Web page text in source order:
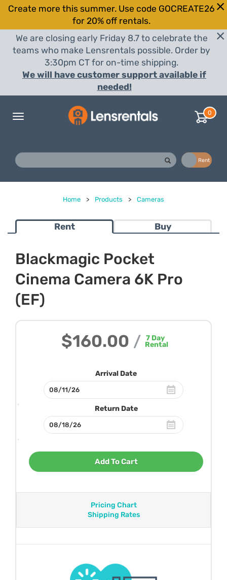
Create more this summer. Use code GOCREATE26
for 20% off rentals.
We are closing early Friday 8.7 to celebrate the
teams who make Lensrentals possible. Order by
3:30pm CT for on-time shipping.
We will have customer support available if
needed!
Toggle
0
Rent
Home > Products > Cameras
Rent Buy
Blackmagic Pocket
Cinema Camera 6K Pro
(EF)
$160.00 / 7 Day
Rental
Arrival Date
Return Date
Add To Cart
Pricing Chart
Shipping Rates